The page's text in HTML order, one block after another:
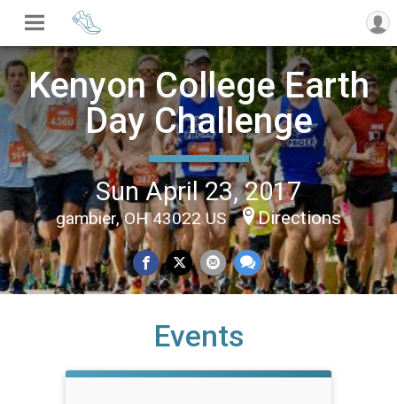
Kenyon College Earth
Day Challenge
Sun April 23, 2017
gambier, OH 43022 US Directions
Events